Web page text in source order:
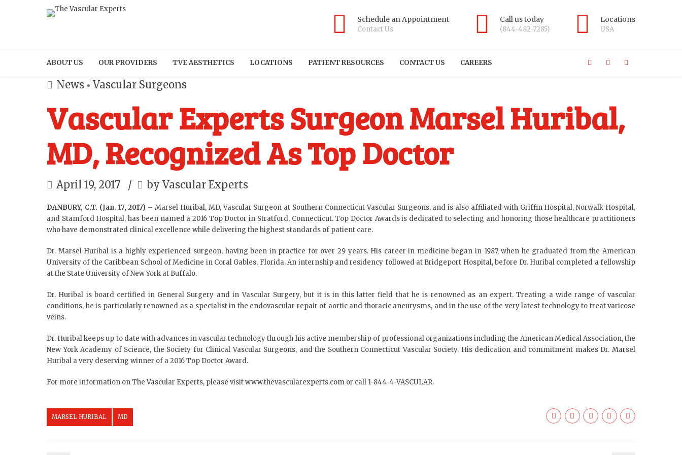
Schedule an Appointment
Contact Us
Call us today
(844-482-7285)
Locations
USA
ABOUT US OUR PROVIDERS TVE AESTHETICS LOCATIONS PATIENT RESOURCES CONTACT US CAREERS
News Vascular Surgeons
Vascular Experts Surgeon Marsel Huribal,
MD, Recognized As Top Doctor
April 19, 2017 by Vascular Experts
DANBURY, C.T. (Jan. 17, 2017) –Marsel Huribal, MD, Vascular Surgeon at Southern Connecticut Vascular Surgeons, and is also affiliated with Griffin Hospital, Norwalk Hospital,
and Stamford Hospital, has been named a 2016 Top Doctor in Stratford, Connecticut. Top Doctor Awards is dedicated to selecting and honoring those healthcare practitioners
who have demonstrated clinical excellence while delivering the highest standards of patient care.
Dr. Marsel Huribal is a highly experienced surgeon, having been in practice for over 29 years. His career in medicine began in 1987, when he graduated from the American
University of the Caribbean School of Medicine in Coral Gables, Florida. An internship and residency followed at Bridgeport Hospital, before Dr. Huribal completed a fellowship
at the State University of New York at Buffalo.
Dr. Huribal is board certified in General Surgery and in Vascular Surgery, but it is in this latter field that he is renowned as an expert. Treating a wide range of vascular
conditions, he is particularly renowned as a specialist in the endovascular repair of aortic and thoracic aneurysms, and in the use of the very latest technology to treat varicose
veins.
Dr. Huribal keeps up to date with advances in vascular technology through his active membership of professional organizations including the American Medical Association, the
New York Academy of Science, the Society for Clinical Vascular Surgeons, and the Southern Connecticut Vascular Society. His dedication and commitment makes Dr. Marsel
Huribal a very deserving winner of a 2016 Top Doctor Award.
For more information on The Vascular Experts, please visitwww.thevascularexperts.com or call 1-844-4-VASCULAR.
MARSEL HURIBAL MD